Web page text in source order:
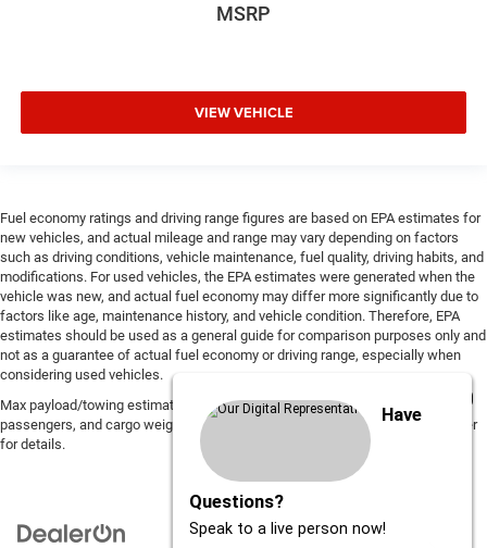
MSRP
VIEW VEHICLE
Fuel economy ratings and driving range figures are based on EPA estimates for
new vehicles, and actual mileage and range may vary depending on factors
such as driving conditions, vehicle maintenance, fuel quality, driving habits, and
modifications. For used vehicles, the EPA estimates were generated when the
vehicle was new, and actual fuel economy may differ more significantly due to
factors like age, maintenance history, and vehicle condition. Therefore, EPA
estimates should be used as a general guide for comparison purposes only and
not as a guarantee of actual fuel economy or driving range, especially when
considering used vehicles.
Max payload/towing estimate ratings shown. Additional options, equipment,
passengers, and cargo weight may affect payload/towing weights. See dealer
for details.
Have
Questions?
Speak to a live person now!